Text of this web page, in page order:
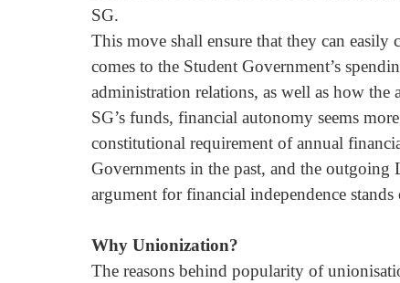
SG.
This move shall ensure that they can
comes to the Student Government’s
administration relations, as well as how
SG’s funds, financial autonomy seems
constitutional requirement of annual
Governments in the past, and the
argument for financial independence
Why Unionization?
The reasons behind popularity of